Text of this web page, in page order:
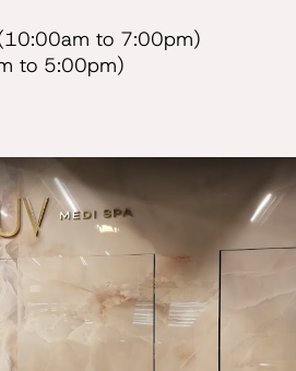
to 7:00pm)
to 5:00pm)